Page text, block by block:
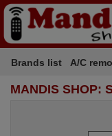
Brands list A/C
MANDIS SHOP: